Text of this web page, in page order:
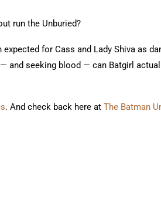
run the Unburied?
for Cass and Lady Shiva as
and seeking blood — can Batgirl
. And check back here at The Batman